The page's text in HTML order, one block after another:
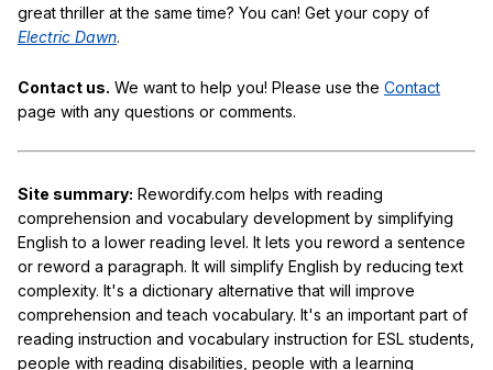
great thriller at the same time? You can! Get your copy of
Electric Dawn.
Contact us. We want to help you! Please use the Contact
page with any questions or comments.
Site summary: Rewordify.com helps with reading
comprehension and vocabulary development by simplifying
English to a lower reading level. It lets you reword a sentence
or reword a paragraph. It will simplify English by reducing text
complexity. It's a dictionary alternative that will improve
comprehension and teach vocabulary. It's an important part of
reading instruction and vocabulary instruction for ESL students,
people with reading disabilities, people with a learning